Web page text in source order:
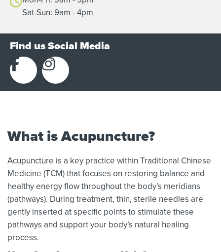
Sat-Sun: 9am - 4pm
Find us Social Media
What is Acupuncture?
Acupuncture is a key practice within Traditional Chinese
Medicine (TCM) that focuses on restoring balance and
healthy energy flow throughout the body’s meridians
(pathways). During treatment, thin, sterile needles are
gently inserted at specific points to stimulate these
pathways and support your body’s natural healing
process.